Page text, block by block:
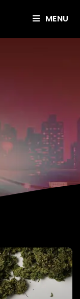
MENU